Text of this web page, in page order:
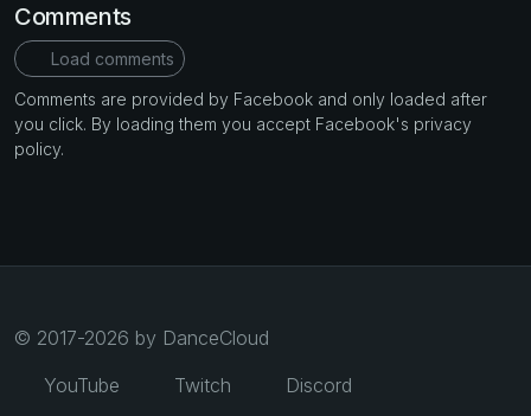
Comments
Load comments
Comments are provided by Facebook and only loaded after
you click. By loading them you accept Facebook's privacy
policy.
© 2017-2026 by DanceCloud
YouTube
Twitch Discord